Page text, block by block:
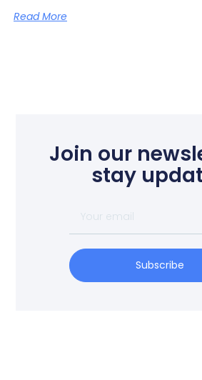
Read More
Join our
stay
Subscribe